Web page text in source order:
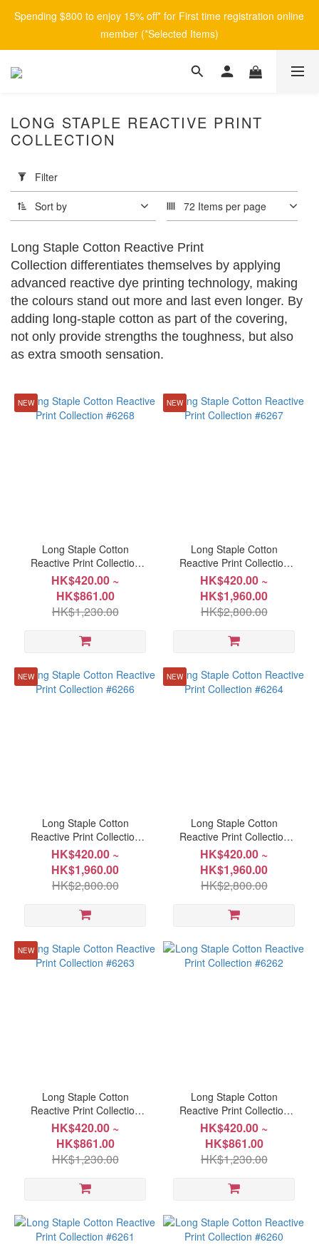
Spending $800 to enjoy 15% off* for First time registration online
member (*Selected Items)
Apply
(0/20)
Brand
afontane
(8)
Price
Range
(HK$)
Size
Full
137x191cm(54"x75")
King
183x198cm(72"x78")
King
249x229cm(98"x90")
(8)
Single
152x229cm(60"x90")
91x191cm(36"x75")
Show
more
LONG STAPLE REACTIVE PRINT
COLLECTION
Filter
Sort by 72 Items per page
Long Staple Cotton Reactive Print
Collection differentiates themselves by applying
advanced reactive dye printing technology, making
the colours stand out more and last even longer. By
adding long-staple cotton as part of the covering,
not only provide strengths the toughness, but also
as extra smooth sensation.
NEW
Long Staple Cotton
Reactive Print Collection
#6268
HK$420.00 ~
HK$861.00
HK$1,230.00
NEW
Long Staple Cotton
Reactive Print Collection
#6267
HK$420.00 ~
HK$1,960.00
HK$2,800.00
NEW
Long Staple Cotton
Reactive Print Collection
#6266
HK$420.00 ~
HK$1,960.00
HK$2,800.00
NEW
Long Staple Cotton
Reactive Print Collection
#6264
HK$420.00 ~
HK$1,960.00
HK$2,800.00
NEW
Long Staple Cotton
Reactive Print Collection
#6263
HK$420.00 ~
HK$861.00
HK$1,230.00
Long Staple Cotton
Reactive Print Collection
#6262
HK$420.00 ~
HK$861.00
HK$1,230.00